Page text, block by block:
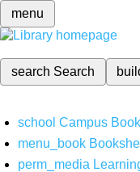
menu
search Search
school Campus
menu_book
perm_media